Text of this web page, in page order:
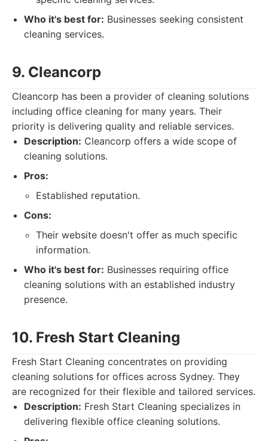
Who it's best for: Businesses seeking consistent
cleaning services.
9. Cleancorp
Cleancorp has been a provider of cleaning solutions
including office cleaning for many years. Their
priority is delivering quality and reliable services.
Description: Cleancorp offers a wide scope of
cleaning solutions.
Pros:
Established reputation.
Cons:
Their website doesn't offer as much specific
information.
Who it's best for: Businesses requiring office
cleaning solutions with an established industry
presence.
10. Fresh Start Cleaning
Fresh Start Cleaning concentrates on providing
cleaning solutions for offices across Sydney. They
are recognized for their flexible and tailored services.
Description: Fresh Start Cleaning specializes in
delivering flexible office cleaning solutions.